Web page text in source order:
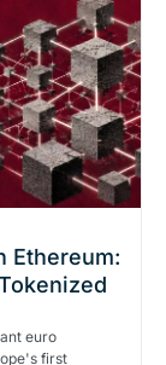
Ethereum:
euro
first